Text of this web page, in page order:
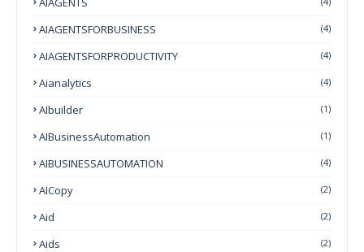
AIAGENTSFORBUSINESS (4)
AIAGENTSFORPRODUCTIVITY (4)
Aianalytics (4)
AIbuilder (1)
AIBusinessAutomation (1)
AIBUSINESSAUTOMATION (4)
AICopy (2)
Aid (2)
Aids (2)